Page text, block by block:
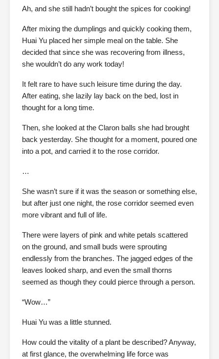
Ah, and she still hadn’t bought the spices for cooking!
After mixing the dumplings and quickly cooking them,
Huai Yu placed her simple meal on the table. She
decided that since she was recovering from illness,
she wouldn’t do any work today!
It felt rare to have such leisure time during the day.
After eating, she lazily lay back on the bed, lost in
thought for a long time.
Then, she looked at the Claron balls she had brought
back yesterday. She thought for a moment, poured one
into a pot, and carried it to the rose corridor.
…
She wasn’t sure if it was the season or something else,
but after just one night, the rose corridor seemed even
more vibrant and full of life.
There were layers of pink and white petals scattered
on the ground, and small buds were sprouting
endlessly from the branches. The jagged edges of the
leaves looked sharp, and even the small thorns
seemed as though they could pierce through a person.
“Wow…”
Huai Yu was a little stunned.
How could the vitality of a plant be described? Anyway,
at first glance, the overwhelming life force was